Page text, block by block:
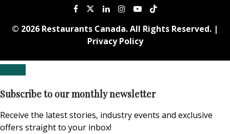
© 2026 Restaurants Canada. All Rights Reserved. |
Privacy Policy
Subscribe to our monthly newsletter
Receive the latest stories, industry events and exclusive
offers straight to your inbox!